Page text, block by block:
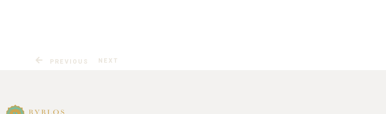
PREVIOUS NEXT